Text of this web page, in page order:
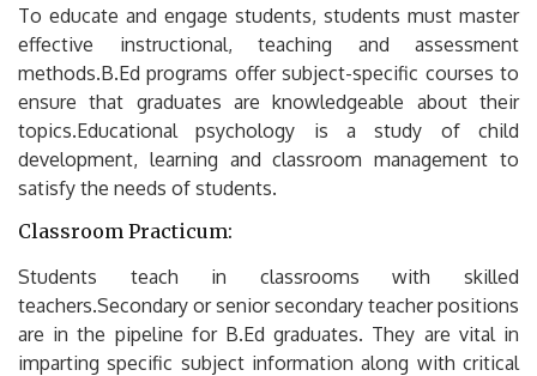
To educate and engage students, students must master
effective instructional, teaching and assessment
methods.B.Ed programs offer subject-specific courses to
ensure that graduates are knowledgeable about their
topics.Educational psychology is a study of child
development, learning and classroom management to
satisfy the needs of students.
Classroom Practicum:
Students teach in classrooms with skilled
teachers.Secondary or senior secondary teacher positions
are in the pipeline for B.Ed graduates. They are vital in
imparting specific subject information along with critical